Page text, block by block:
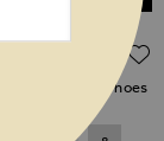
Court Shoes